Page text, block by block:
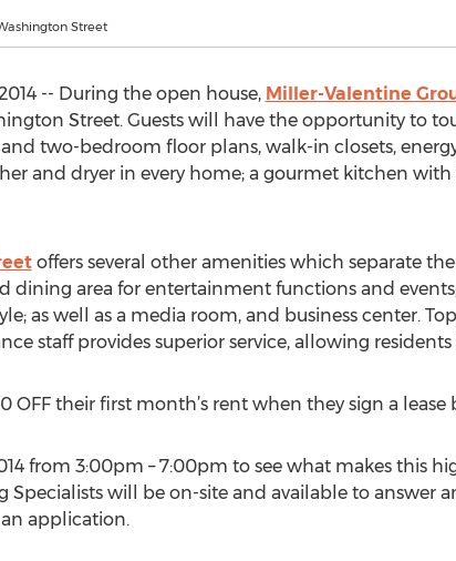
Street
-- During the open house, Miller-Valentine
Street. Guests will have the opportunity to
two-bedroom floor plans, walk-in closets,
and dryer in every home; a gourmet kitchen with
offers several other amenities which separate
area for entertainment functions and
as well as a media room, and business center.
staff provides superior service, allowing residents
OFF their first month’s rent when they sign a lease
from 3:00pm – 7:00pm to see what makes this
Specialists will be on-site and available to answer
application.